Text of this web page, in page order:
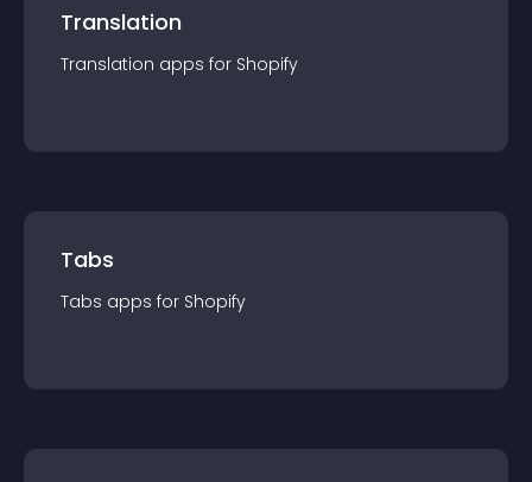
Translation
Translation apps for Shopify
Tabs
Tabs apps for Shopify